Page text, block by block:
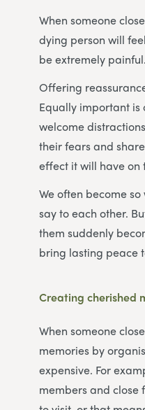
When someone
dying person will
be extremely
Offering
Equally important is
welcome
their fears and
effect it will have on
We often become
say to each other.
them suddenly
bring lasting peace
Creating cherished
When someone
memories by
expensive. For
members and close